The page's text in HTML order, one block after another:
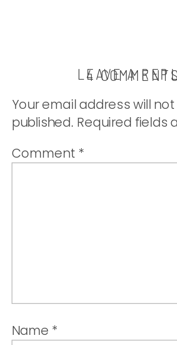
4 COMMENTS
LEAVE A
Your email address will
published. Required fields
Comment *
Name *